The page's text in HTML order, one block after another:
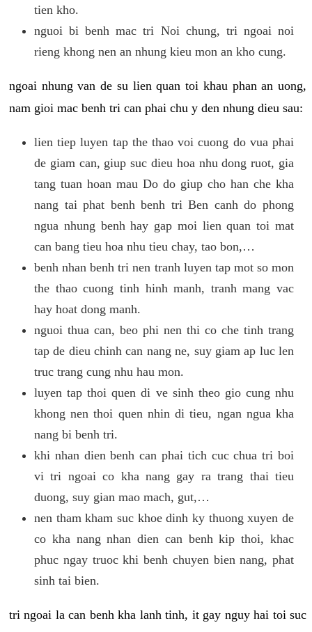
tien kho.
nguoi bi benh mac tri Noi chung, tri ngoai noi
rieng khong nen an nhung kieu mon an kho cung.
ngoai nhung van de su lien quan toi khau phan an uong,
nam gioi mac benh tri can phai chu y den nhung dieu sau:
lien tiep luyen tap the thao voi cuong do vua phai
de giam can, giup suc dieu hoa nhu dong ruot, gia
tang tuan hoan mau Do do giup cho han che kha
nang tai phat benh benh tri Ben canh do phong
ngua nhung benh hay gap moi lien quan toi mat
can bang tieu hoa nhu tieu chay, tao bon,…
benh nhan benh tri nen tranh luyen tap mot so mon
the thao cuong tinh hinh manh, tranh mang vac
hay hoat dong manh.
nguoi thua can, beo phi nen thi co che tinh trang
tap de dieu chinh can nang ne, suy giam ap luc len
truc trang cung nhu hau mon.
luyen tap thoi quen di ve sinh theo gio cung nhu
khong nen thoi quen nhin di tieu, ngan ngua kha
nang bi benh tri.
khi nhan dien benh can phai tich cuc chua tri boi
vi tri ngoai co kha nang gay ra trang thai tieu
duong, suy gian mao mach, gut,…
nen tham kham suc khoe dinh ky thuong xuyen de
co kha nang nhan dien can benh kip thoi, khac
phuc ngay truoc khi benh chuyen bien nang, phat
sinh tai bien.
tri ngoai la can benh kha lanh tinh, it gay nguy hai toi suc